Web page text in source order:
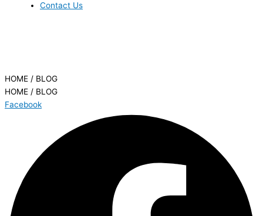
Contact Us
HOME / BLOG
HOME / BLOG
Facebook